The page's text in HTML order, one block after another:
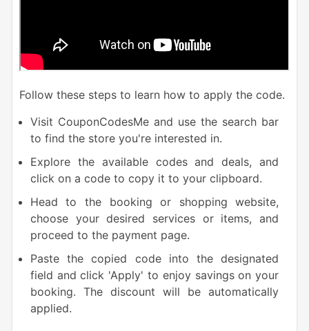
Follow these steps to learn how to apply the code.
Visit CouponCodesMe and use the search bar
to find the store you're interested in.
Explore the available codes and deals, and
click on a code to copy it to your clipboard.
Head to the booking or shopping website,
choose your desired services or items, and
proceed to the payment page.
Paste the copied code into the designated
field and click 'Apply' to enjoy savings on your
booking. The discount will be automatically
applied.